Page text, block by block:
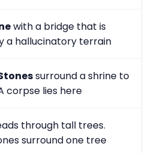
with a bridge that is
a hallucinatory terrain
surround a shrine to
corpse lies here
through tall trees.
surround one tree